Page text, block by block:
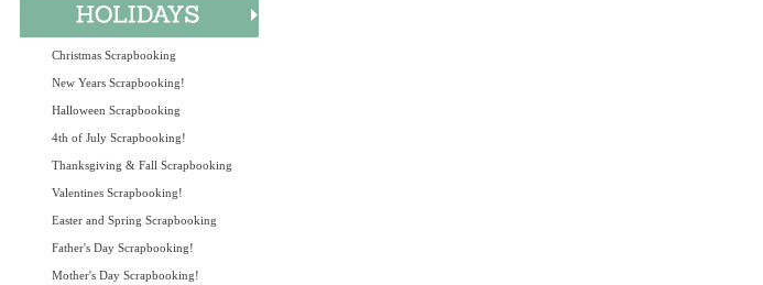
Christmas Scrapbooking
New Years Scrapbooking!
Halloween Scrapbooking
4th of July Scrapbooking!
Thanksgiving & Fall Scrapbooking
Valentines Scrapbooking!
Easter and Spring Scrapbooking
Father's Day Scrapbooking!
Mother's Day Scrapbooking!